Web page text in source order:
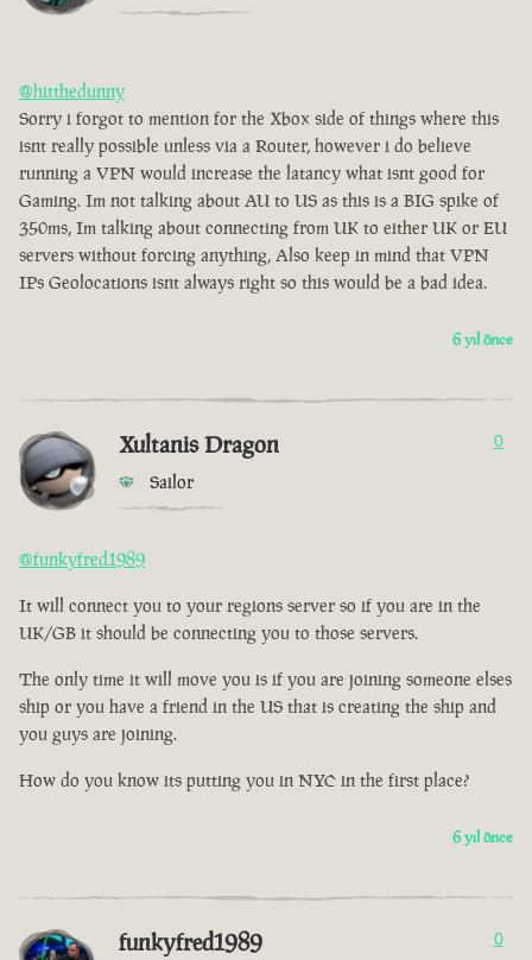
@hitthedunny
Sorry i forgot to mention for the Xbox side of things where this
isnt really possible unless via a Router, however i do believe
running a VPN would increase the latancy what isnt good for
Gaming. Im not talking about AU to US as this is a BIG spike of
350ms, Im talking about connecting from UK to either UK or EU
servers without forcing anything, Also keep in mind that VPN
IPs Geolocations isnt always right so this would be a bad idea.
6 yıl önce
Xultanis Dragon
Sailor
0
@funkyfred1989
It will connect you to your regions server so if you are in the
UK/GB it should be connecting you to those servers.
The only time it will move you is if you are joining someone elses
ship or you have a friend in the US that is creating the ship and
you guys are joining.
How do you know its putting you in NYC in the first place?
6 yıl önce
funkyfred1989 0